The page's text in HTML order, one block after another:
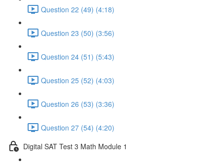
Question 22 (49) (4:18)
Question 23 (50) (3:56)
Question 24 (51) (5:43)
Question 25 (52) (4:03)
Question 26 (53) (3:36)
Question 27 (54) (4:20)
Digital SAT Test 3 Math Module 1